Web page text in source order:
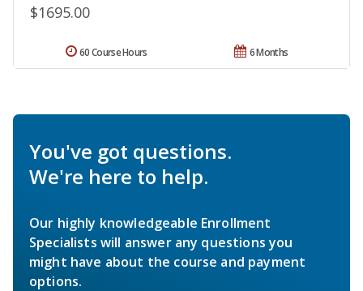
$1695.00
6 Months
60 Course Hours
You've got questions.
We're here to help.
Our highly knowledgeable Enrollment
Specialists will answer any questions you
might have about the course and payment
options.